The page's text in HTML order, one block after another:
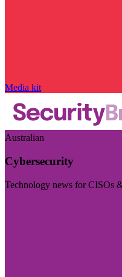
Media kit
Australian
Cybersecurity
Technology news for CISOs